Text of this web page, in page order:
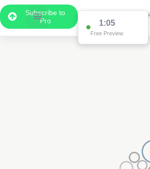
Subscribe to
Pro
1:00
Free Preview